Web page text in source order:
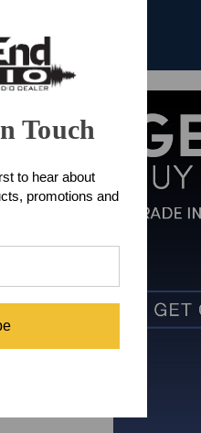
ready hits.
from Front End
Touch
to hear about
promotions and